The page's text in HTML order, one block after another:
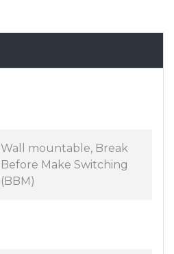
Wall mountable, Break
Before Make Switching
(BBM)